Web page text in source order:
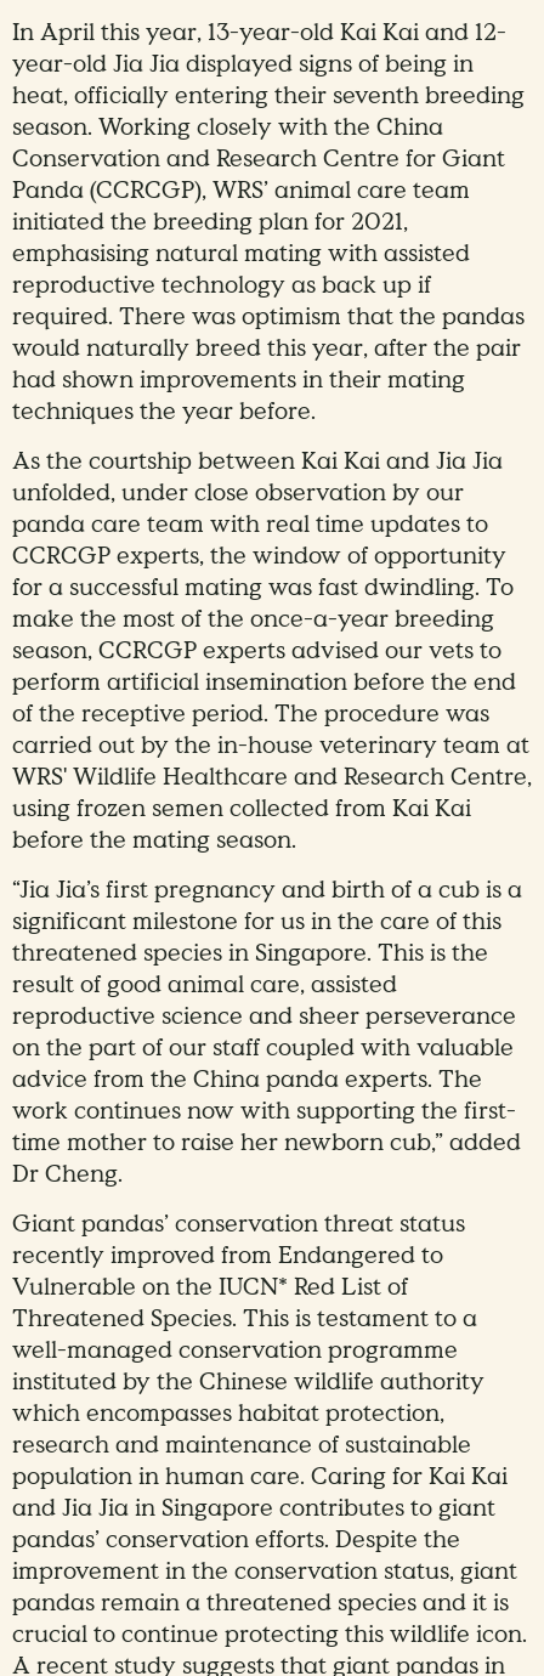
In April this year, 13-year-old Kai Kai and 12-
year-old Jia Jia displayed signs of being in
heat, officially entering their seventh breeding
season. Working closely with the China
Conservation and Research Centre for Giant
Panda (CCRCGP), WRS’ animal care team
initiated the breeding plan for 2021,
emphasising natural mating with assisted
reproductive technology as back up if
required. There was optimism that the pandas
would naturally breed this year, after the pair
had shown improvements in their mating
techniques the year before.
As the courtship between Kai Kai and Jia Jia
unfolded, under close observation by our
panda care team with real time updates to
CCRCGP experts, the window of opportunity
for a successful mating was fast dwindling. To
make the most of the once-a-year breeding
season, CCRCGP experts advised our vets to
perform artificial insemination before the end
of the receptive period. The procedure was
carried out by the in-house veterinary team at
WRS' Wildlife Healthcare and Research Centre,
using frozen semen collected from Kai Kai
before the mating season.
“Jia Jia’s first pregnancy and birth of a cub is a
significant milestone for us in the care of this
threatened species in Singapore. This is the
result of good animal care, assisted
reproductive science and sheer perseverance
on the part of our staff coupled with valuable
advice from the China panda experts. The
work continues now with supporting the first-
time mother to raise her newborn cub,” added
Dr Cheng.
Giant pandas’ conservation threat status
recently improved from Endangered to
Vulnerable on the IUCN* Red List of
Threatened Species. This is testament to a
well-managed conservation programme
instituted by the Chinese wildlife authority
which encompasses habitat protection,
research and maintenance of sustainable
population in human care. Caring for Kai Kai
and Jia Jia in Singapore contributes to giant
pandas’ conservation efforts. Despite the
improvement in the conservation status, giant
pandas remain a threatened species and it is
crucial to continue protecting this wildlife icon.
A recent study suggests that giant pandas in